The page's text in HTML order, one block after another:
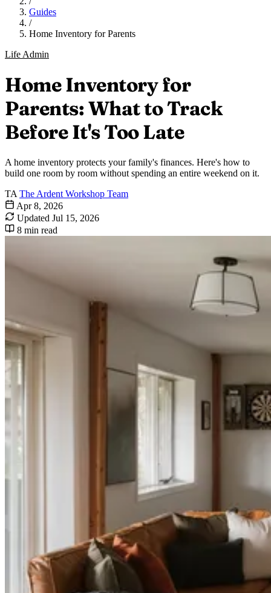
Guides
/
Home Inventory for Parents
Life Admin
Home Inventory for
Parents: What to Track
Before It's Too Late
A home inventory protects your family's finances. Here's how to
build one room by room without spending an entire weekend on it.
TA The Ardent Workshop Team
Apr 8, 2026
Updated Jul 15, 2026
8 min read